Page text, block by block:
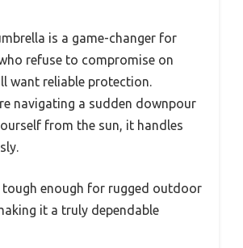
is a game-changer for
refuse to compromise on
want reliable protection.
navigating a sudden downpour
from the sun, it handles
tough enough for rugged outdoor
it a truly dependable